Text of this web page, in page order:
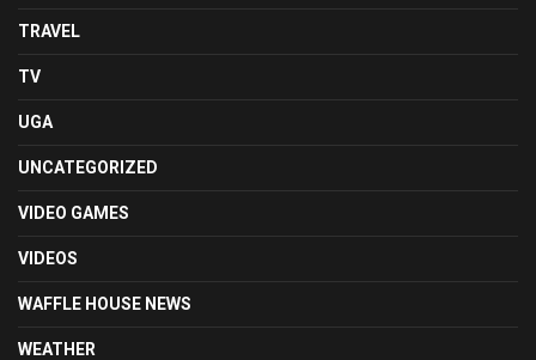
TRAVEL
TV
UGA
UNCATEGORIZED
VIDEO GAMES
VIDEOS
WAFFLE HOUSE NEWS
WEATHER